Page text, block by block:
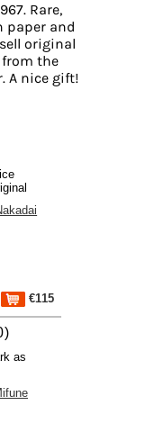
Rare,
paper and
original
from the
A nice gift!
€115
as